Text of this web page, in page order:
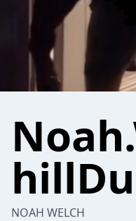
NOAH WELCH